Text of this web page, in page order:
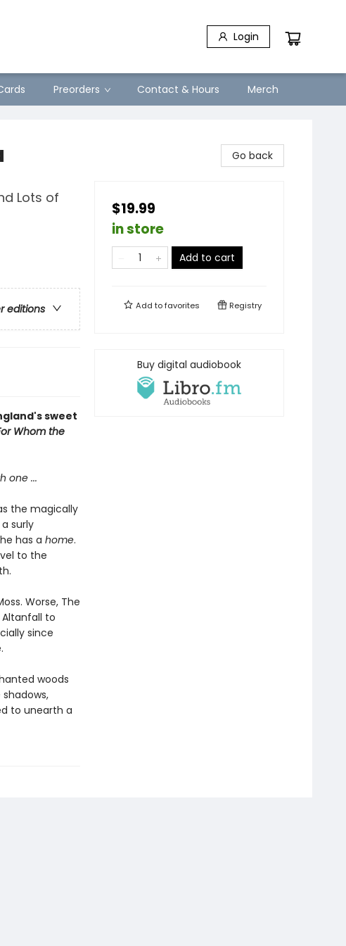
Login
Preorders Contact & Hours Merch
Lots of
editions
sweet
Whom the
one ...
the magically
surly
has a home.
to the
Worse, The
Altanfall to
since
woods
to unearth a
Go back
$19.99
in store
Add to cart
Add tofavorites Registry
Buy digital audiobook